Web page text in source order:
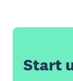
Start